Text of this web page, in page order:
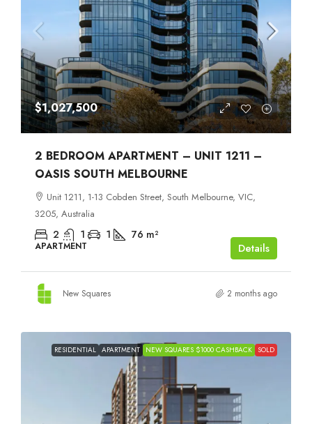
$1,027,500
2 BEDROOM APARTMENT – UNIT 1211 –
OASIS SOUTH MELBOURNE
Unit 1211, 1-13 Cobden Street, South Melbourne, VIC,
3205, Australia
2 1 1 76 m²
APARTMENT Details
New Squares 2 months ago
RESIDENTIAL APARTMENT NEW SQUARES $1000 CASHBACK SOLD